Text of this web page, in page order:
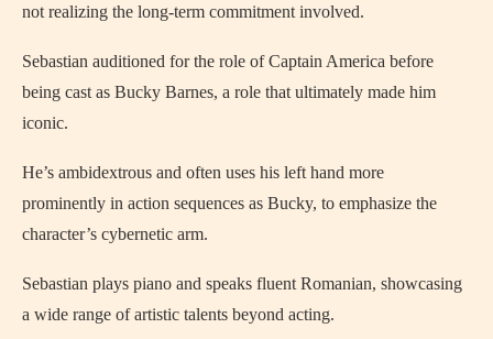
not realizing the long-term commitment involved.
Sebastian auditioned for the role of Captain America before
being cast as Bucky Barnes, a role that ultimately made him
iconic.
He’s ambidextrous and often uses his left hand more
prominently in action sequences as Bucky, to emphasize the
character’s cybernetic arm.
Sebastian plays piano and speaks fluent Romanian, showcasing
a wide range of artistic talents beyond acting.